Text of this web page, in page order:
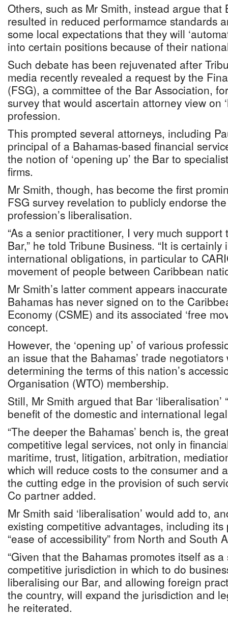
Others, such as Mr Smith, instead argue that
resulted in reduced performamce standards
some local expectations that they will
into certain positions because of their
Such debate has been rejuvenated after
media recently revealed a request by the
(FSG), a committee of the Bar Association,
survey that would ascertain attorney view on
profession.
This prompted several attorneys, including
principal of a Bahamas-based financial
the notion of ‘opening up’ the Bar to
firms.
Mr Smith, though, has become the first
FSG survey revelation to publicly endorse
profession’s liberalisation.
“As a senior practitioner, I very much
Bar,” he told Tribune Business. “It is
international obligations, in particular to
movement of people between Caribbean
Mr Smith’s latter comment appears
Bahamas has never signed on to the
Economy (CSME) and its associated ‘free
concept.
However, the ‘opening up’ of various
an issue that the Bahamas’ trade
determining the terms of this nation’s
Organisation (WTO) membership.
Still, Mr Smith argued that Bar ‘liberalisation’
benefit of the domestic and international
“The deeper the Bahamas’ bench is, the
competitive legal services, not only in
maritime, trust, litigation, arbitration,
which will reduce costs to the consumer and
the cutting edge in the provision of such
Co partner added.
Mr Smith said ‘liberalisation’ would add to,
existing competitive advantages, including
“ease of accessibility” from North and South
“Given that the Bahamas promotes itself as
competitive jurisdiction in which to do
liberalising our Bar, and allowing foreign
the country, will expand the jurisdiction and
he reiterated.